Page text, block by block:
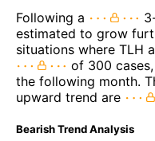
Following a
estimated to grow
situations where TLH
of 300
the following month.
upward trend are
Bearish Trend Analysis